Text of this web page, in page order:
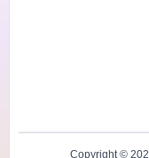
Copyright ©